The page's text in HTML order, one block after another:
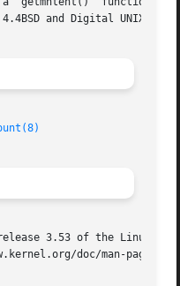
and Digital UNIX
3.53 of the Linux
doc/man-pages/.